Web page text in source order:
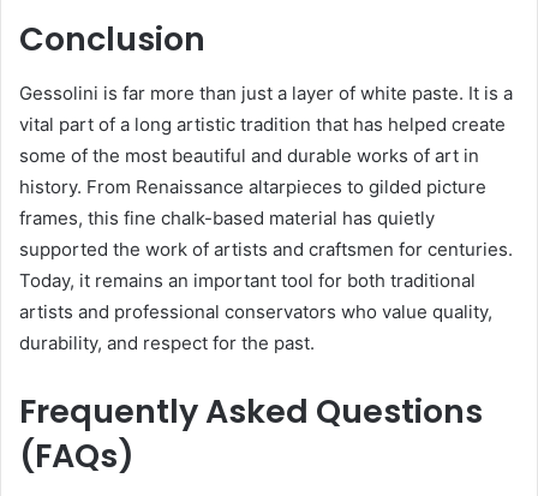
Conclusion
Gessolini is far more than just a layer of white paste. It is a
vital part of a long artistic tradition that has helped create
some of the most beautiful and durable works of art in
history. From Renaissance altarpieces to gilded picture
frames, this fine chalk-based material has quietly
supported the work of artists and craftsmen for centuries.
Today, it remains an important tool for both traditional
artists and professional conservators who value quality,
durability, and respect for the past.
Frequently Asked Questions
(FAQs)